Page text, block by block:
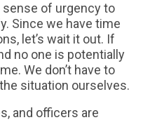
sense of urgency to
Since we have time
let’s wait it out. If
no one is potentially
We don’t have to
situation ourselves.
and officers are